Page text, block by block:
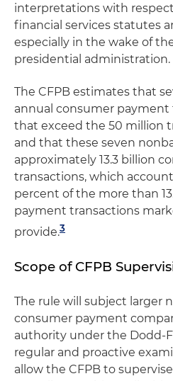
interpretations with
financial services statutes
especially in the wake of
presidential administration.
The CFPB estimates that
annual consumer
that exceed the 50 million
and that these seven
approximately 13.3 billion
transactions, which
percent of the more than
payment transactions
provide.3
Scope of CFPB
The rule will subject larger
consumer payment
authority under the Dodd-
regular and proactive
allow the CFPB to